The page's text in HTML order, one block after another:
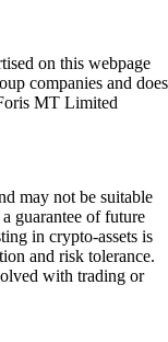
on this webpage
companies and does
MT Limited
may not be suitable
guarantee of future
in crypto-assets is
and risk tolerance.
with trading or